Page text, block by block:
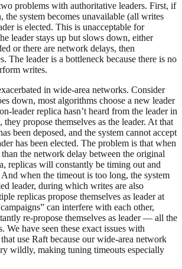
problems with authoritative leaders. First, if
the system becomes unavailable (all writes
is elected. This is unacceptable for
leader stays up but slows down, either
or there are network delays, then
The leader is a bottleneck because there is no
writes.
in wide-area networks. Consider
down, most algorithms choose a new leader
leader replica hasn’t heard from the leader in
propose themselves as the leader. At that
been deposed, and the system cannot accept
has been elected. The problem is that when
the network delay between the original
replicas will constantly be timing out and
when the timeout is too long, the system
leader, during which writes are also
replicas propose themselves as leader at
can interfere with each other,
re-propose themselves as leader — all the
have seen these exact issues with
use Raft because our wide-area network
wildly, making tuning timeouts especially